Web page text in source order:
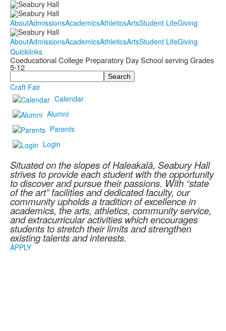
AboutAdmissionsAcademicsAthleticsArtsStudent LifeGiving
AboutAdmissionsAcademicsAthleticsArtsStudent LifeGiving
Quicklinks
Coeducational College Preparatory Day School serving Grades
5-12
Search
Craft Fair
Calendar
Alumni
Parents
Login
Situated on the slopes of Haleakalā, Seabury Hall
strives to provide each student with the opportunity
to discover and pursue their passions. With “state
of the art” facilities and dedicated faculty, our
community upholds a tradition of excellence in
academics, the arts, athletics, community service,
and extracurricular activities which encourages
students to stretch their limits and strengthen
existing talents and interests.
APPLY